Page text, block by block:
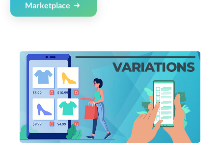
Marketplace